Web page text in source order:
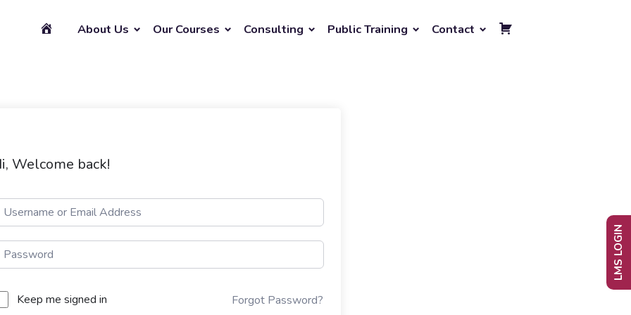
About Us Our Courses Consulting Public Training Contact
Welcome back!
Keep me signed in Forgot Password?
LMS LOGIN